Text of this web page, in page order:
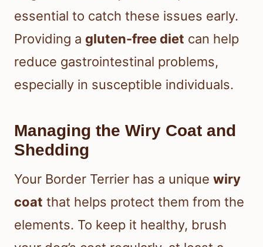
essential to catch these issues early.
Providing a gluten-free diet can help
reduce gastrointestinal problems,
especially in susceptible individuals.
Managing the Wiry Coat and
Shedding
Your Border Terrier has a unique wiry
coat that helps protect them from the
elements. To keep it healthy, brush